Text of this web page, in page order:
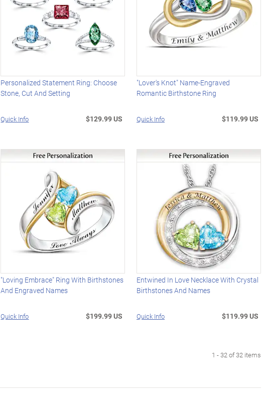
Personalized Statement Ring: Choose
Stone, Cut And Setting
Quick Info $129.99 US
"Lover's Knot" Name-Engraved
Romantic Birthstone Ring
Quick Info $119.99 US
"Loving Embrace" Ring With Birthstones
And Engraved Names
Quick Info $199.99 US
Entwined In Love Necklace With Crystal
Birthstones And Names
Quick Info $119.99 US
1 - 32 of 32 items